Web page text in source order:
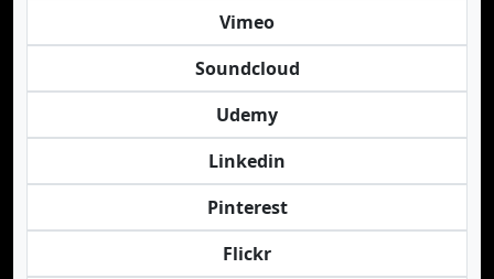
Vimeo
Soundcloud
Udemy
Linkedin
Pinterest
Flickr